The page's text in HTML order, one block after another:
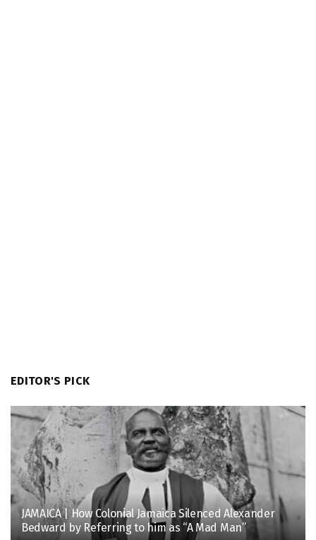
EDITOR'S PICK
JAMAICA | How Colonial Jamaica Silenced Alexander
Bedward by Referring to him as “A Mad Man”